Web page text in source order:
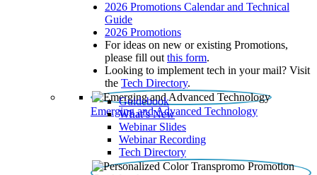
2026 Promotions Calendar and Technical
Guide
2026 Promotions
For ideas on new or existing Promotions,
please fill out this form.
Looking to implement tech in your mail? Visit
the Tech Directory.
Emerging and Advanced Technology
Guidebook
What’s New
Webinar Slides
Webinar Recording​
Tech Directory